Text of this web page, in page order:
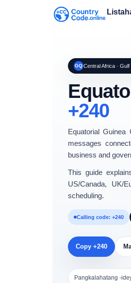
GQCentral Africa ·
+240
Equatorial Guinea
messages
business and
This guide
US/Canada, UK/
scheduling.
Calling code: +240
Copy +240
Pangkalahatang -